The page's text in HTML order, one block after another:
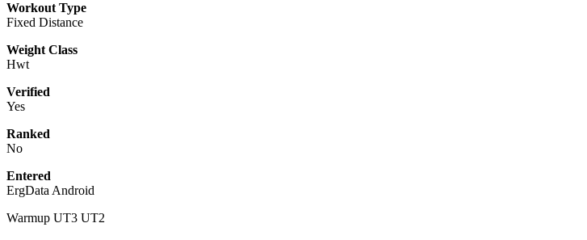
Workout Type
Fixed Distance
Weight Class
Hwt
Verified
Yes
Ranked
No
Entered
ErgData Android
Warmup UT3 UT2